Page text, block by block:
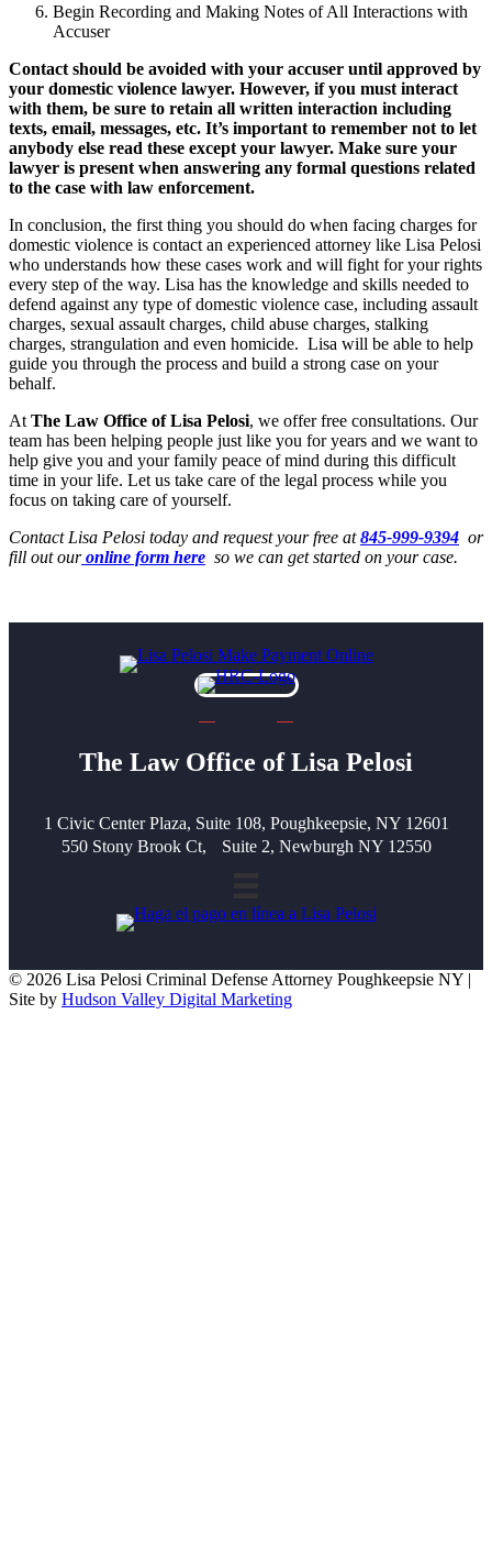
Begin Recording and Making Notes of All Interactions with
Accuser
Contact should be avoided with your accuser until approved by
your domestic violence lawyer. However, if you must interact
with them, be sure to retain all written interaction including
texts, email, messages, etc. It’s important to remember not to let
anybody else read these except your lawyer. Make sure your
lawyer is present when answering any formal questions related
to the case with law enforcement.
In conclusion, the first thing you should do when facing charges for
domestic violence is contact an experienced attorney like Lisa Pelosi
who understands how these cases work and will fight for your rights
every step of the way. Lisa has the knowledge and skills needed to
defend against any type of domestic violence case, including assault
charges, sexual assault charges, child abuse charges, stalking
charges, strangulation and even homicide. Lisa will be able to help
guide you through the process and build a strong case on your
behalf.
At The Law Office of Lisa Pelosi, we offer free consultations. Our
team has been helping people just like you for years and we want to
help give you and your family peace of mind during this difficult
time in your life. Let us take care of the legal process while you
focus on taking care of yourself.
Contact Lisa Pelosi today and request your free at845-999-9394 or
fill out ouronline form here so we can get started on your case.
The Law Office of Lisa Pelosi
1 Civic Center Plaza, Suite 108, Poughkeepsie, NY 12601
550 Stony Brook Ct, Suite 2, Newburgh NY 12550
© 2026 Lisa Pelosi Criminal Defense Attorney Poughkeepsie NY |
Site by Hudson Valley Digital Marketing